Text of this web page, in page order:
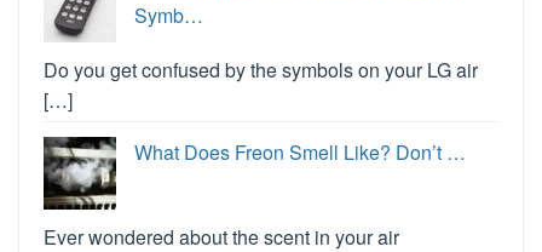
Symb…
Do you get confused by the symbols on your LG air
[…]
What Does Freon Smell Like? Don’t …
Ever wondered about the scent in your air